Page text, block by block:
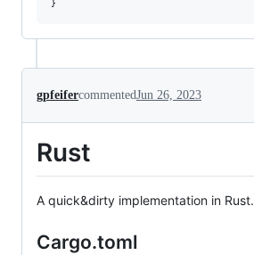
}
gpfeifercommentedJun 26, 2023
Rust
A quick&dirty implementation in Rust.
Cargo.toml